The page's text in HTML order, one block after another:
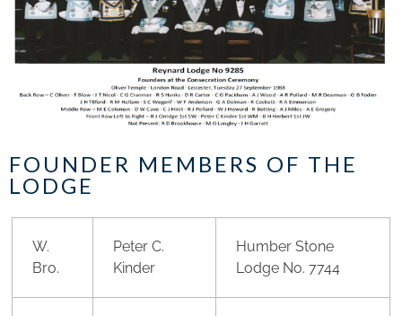
FOUNDER MEMBERS OF THE
LODGE
W.
Bro.
Peter C.
Kinder
Humber Stone
Lodge No. 7744